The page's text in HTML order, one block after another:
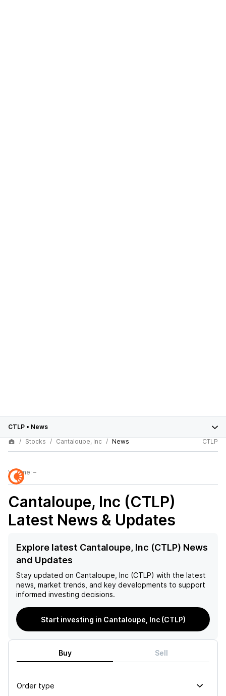
CTLP • News
Stocks
Cantaloupe, Inc News CTLP
Volume: –
Cantaloupe, Inc (CTLP)
Latest News & Updates
Explore latest Cantaloupe, Inc (CTLP) News
and Updates
Stay updated on Cantaloupe, Inc (CTLP) with the latest
news, market trends, and key developments to support
informed investing decisions.
Start investing in Cantaloupe, Inc (CTLP)
Buy Sell
Order type